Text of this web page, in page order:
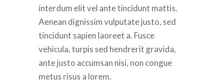
interdum elit vel ante tincidunt mattis.
Aenean dignissim vulputate justo, sed
tincidunt sapien laoreet a. Fusce
vehicula, turpis sed hendrerit gravida,
ante justo accumsan nisi, non congue
metus risus a lorem.